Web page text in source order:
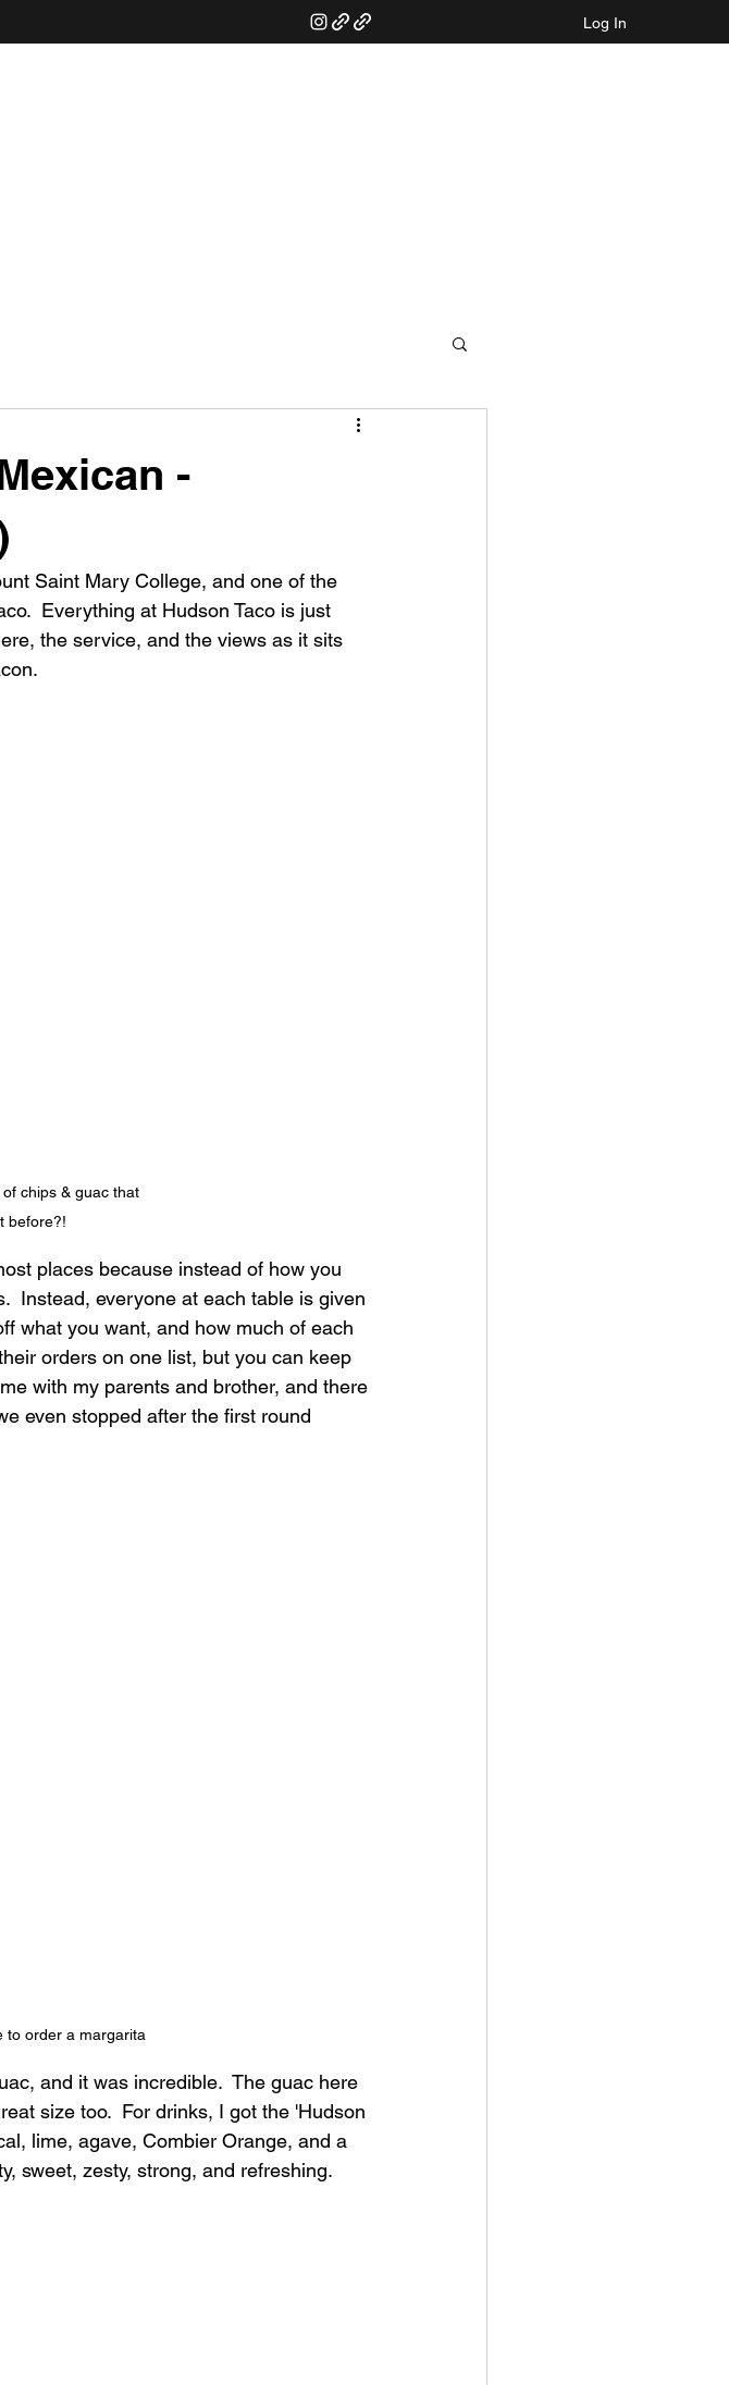
Log In
-
Saint Mary College, and one of the
Everything at Hudson Taco is just
the service, and the views as it sits
chips & guac that
before?!
places because instead of how you
Instead, everyone at each table is given
what you want, and how much of each
orders on one list, but you can keep
with my parents and brother, and there
even stopped after the first round
to order a margarita
and it was incredible.  The guac here
size too.  For drinks, I got the 'Hudson
lime, agave, Combier Orange, and a
sweet, zesty, strong, and refreshing.